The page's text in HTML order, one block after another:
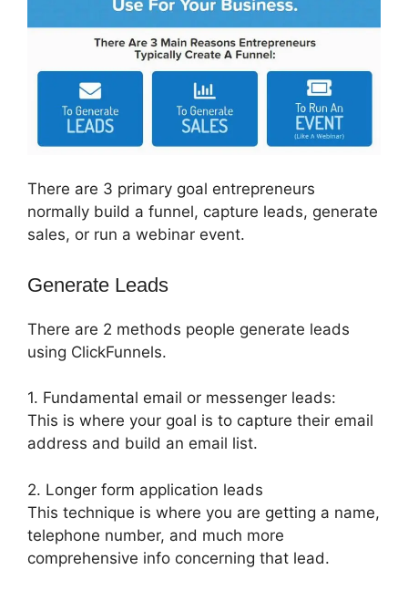
There are 3 primary goal entrepreneurs
normally build a funnel, capture leads, generate
sales, or run a webinar event.
Generate Leads
There are 2 methods people generate leads
using ClickFunnels.
1. Fundamental email or messenger leads:
This is where your goal is to capture their email
address and build an email list.
2. Longer form application leads
This technique is where you are getting a name,
telephone number, and much more
comprehensive info concerning that lead.